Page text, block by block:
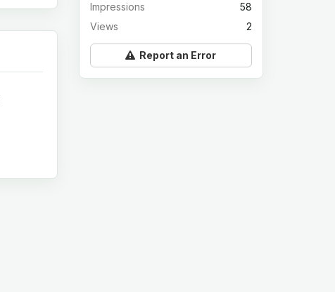
58
Impressions
2
Views
Report an Error